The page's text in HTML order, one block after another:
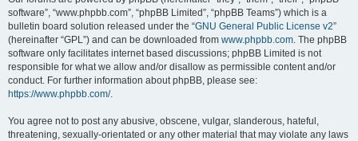
software”, “www.phpbb.com”, “phpBB Limited”, “phpBB Teams”) which is a
bulletin board solution released under the “GNU General Public License v2”
(hereinafter “GPL”) and can be downloaded from www.phpbb.com . The phpBB
software only facilitates internet based discussions; phpBB Limited is not
responsible for what we allow and/or disallow as permissible content and/or
conduct. For further information about phpBB, please see:
https://www.phpbb.com/.
You agree not to post any abusive, obscene, vulgar, slanderous, hateful,
threatening, sexually-orientated or any other material that may violate any laws